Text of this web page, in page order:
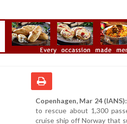
Copenhagen, Mar 24 (IANS):
to rescue about 1,300
cruise ship off Norway that